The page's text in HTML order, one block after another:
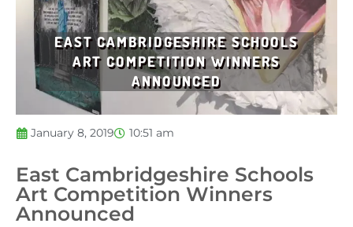
EAST CAMBRIDGESHIRE SCHOOLS
ART COMPETITION WINNERS
ANNOUNCED
January 8, 2019 10:51 am
East Cambridgeshire Schools
Art Competition Winners
Announced